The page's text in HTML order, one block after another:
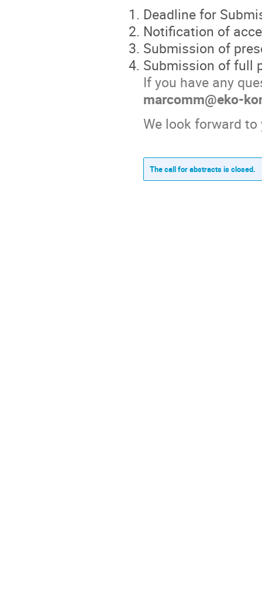
Deadline for
Notification of
Submission of
Submission of full
If you have any
marcomm@eko-
We look forward
The call for abstracts is closed.